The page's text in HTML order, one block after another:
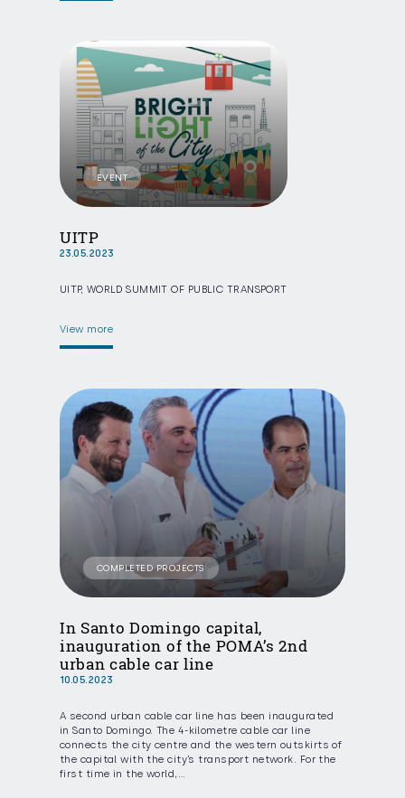
EVENT
UITP
23.05.2023
UITP, WORLD SUMMIT OF PUBLIC TRANSPORT
View more
COMPLETED PROJECTS
In Santo Domingo capital,
inauguration of the POMA’s 2nd
urban cable car line
10.05.2023
A second urban cable car line has been inaugurated
in Santo Domingo. The 4-kilometre cable car line
connects the city centre and the western outskirts of
the capital with the city’s transport network. For the
first time in the world,…